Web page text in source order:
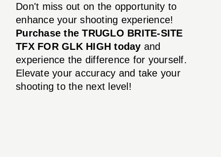
Don't miss out on the opportunity to
enhance your shooting experience!
Purchase the TRUGLO BRITE-SITE
TFX FOR GLK HIGH today and
experience the difference for yourself.
Elevate your accuracy and take your
shooting to the next level!